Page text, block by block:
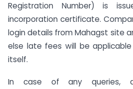
Registration Number) is
incorporation certificate.
login details from Mahagst site
else late fees will be
itself.
In case of any queries,